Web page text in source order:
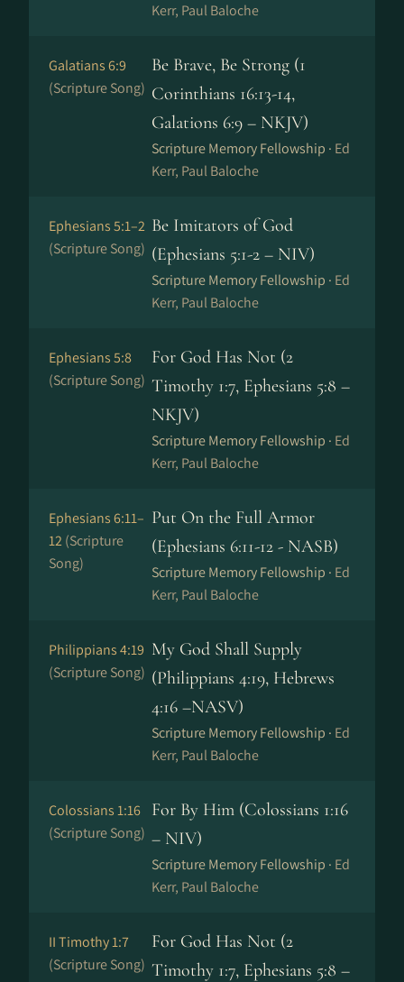
Kerr, Paul Baloche
Galatians 6:9
(Scripture Song)
Be Brave, Be Strong (1
Corinthians 16:13-14,
Galations 6:9 – NKJV)
Scripture Memory Fellowship · Ed
Kerr, Paul Baloche
Ephesians 5:1–2
(Scripture Song)
Be Imitators of God
(Ephesians 5:1-2 – NIV)
Scripture Memory Fellowship · Ed
Kerr, Paul Baloche
Ephesians 5:8
(Scripture Song)
For God Has Not (2
Timothy 1:7, Ephesians 5:8 –
NKJV)
Scripture Memory Fellowship · Ed
Kerr, Paul Baloche
Ephesians 6:11–
12(Scripture
Song)
Put On the Full Armor
(Ephesians 6:11-12 - NASB)
Scripture Memory Fellowship · Ed
Kerr, Paul Baloche
Philippians 4:19
(Scripture Song)
My God Shall Supply
(Philippians 4:19, Hebrews
4:16 –NASV)
Scripture Memory Fellowship · Ed
Kerr, Paul Baloche
Colossians 1:16
(Scripture Song)
For By Him (Colossians 1:16
– NIV)
Scripture Memory Fellowship · Ed
Kerr, Paul Baloche
II Timothy 1:7
(Scripture Song)
For God Has Not (2
Timothy 1:7, Ephesians 5:8 –